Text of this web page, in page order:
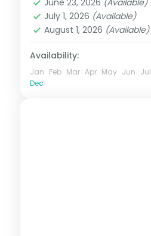
2 People
July 1, 2026 (Available)
August 1, 2026 (Available)
Availability:
Jan Feb Mar Apr May Jun Jul
Dec